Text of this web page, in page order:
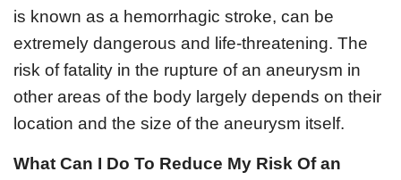
is known as a hemorrhagic stroke, can be
extremely dangerous and life-threatening. The
risk of fatality in the rupture of an aneurysm in
other areas of the body largely depends on their
location and the size of the aneurysm itself.
What Can I Do To Reduce My Risk Of an